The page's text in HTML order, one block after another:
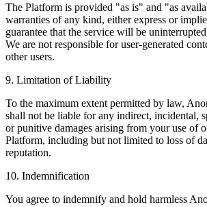
The Platform is provided "as is" and "as
warranties of any kind, either express or
guarantee that the service will be
We are not responsible for user-generated
other users.
9. Limitation of Liability
To the maximum extent permitted by law,
shall not be liable for any indirect, incidental,
or punitive damages arising from your use of
Platform, including but not limited to loss of
reputation.
10. Indemnification
You agree to indemnify and hold harmless